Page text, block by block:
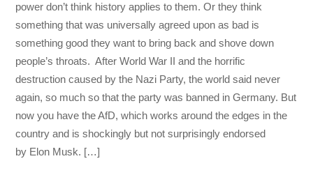
power don’t think history applies to them. Or they think
something that was universally agreed upon as bad is
something good they want to bring back and shove down
people’s throats. After World War II and the horrific
destruction caused by the Nazi Party, the world said never
again, so much so that the party was banned in Germany. But
now you have the AfD, which works around the edges in the
country and is shockingly but not surprisingly endorsed
by Elon Musk. […]